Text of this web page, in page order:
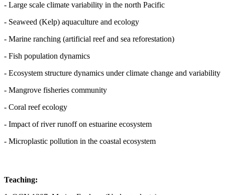
- Large scale climate variability in the north Pacific
- Seaweed (Kelp) aquaculture and ecology
- Marine ranching (artificial reef and sea reforestation)
- Fish population dynamics
- Ecosystem structure dynamics under climate change and variability
- Mangrove fisheries community
- Coral reef ecology
- Impact of river runoff on estuarine ecosystem
- Microplastic pollution in the coastal ecosystem
Teaching: